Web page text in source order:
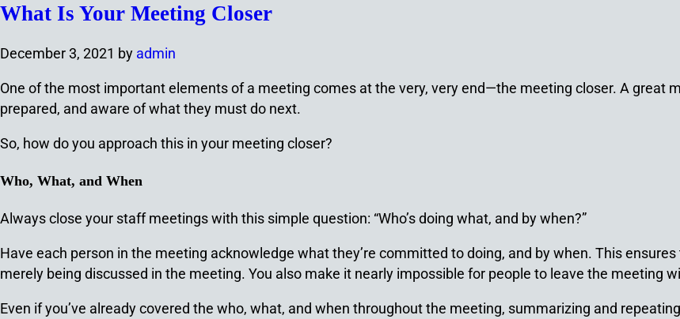
What Is Your Meeting Closer
December 3, 2021 by admin
One of the most important elements of a meeting comes at the very, very end—the meeting closer. A great
prepared, and aware of what they must do next.
So, how do you approach this in your meeting closer?
Who, What, and When
Always close your staff meetings with this simple question: “Who’s doing what, and by when?”
Have each person in the meeting acknowledge what they’re committed to doing, and by when. This
merely being discussed in the meeting. You also make it nearly impossible for people to leave the meeting
Even if you’ve already covered the who, what, and when throughout the meeting, summarizing and